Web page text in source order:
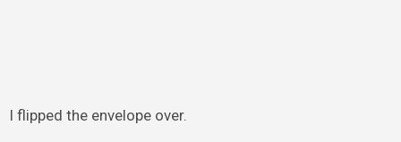
I flipped the envelope over.